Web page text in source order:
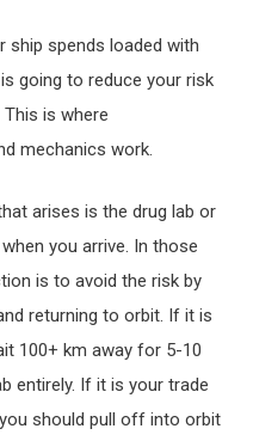
ship spends loaded with
going to reduce your risk
is where
mechanics work.
arises is the drug lab or
you arrive. In those
is to avoid the risk by
returning to orbit. If it is
100+ km away for 5-10
entirely. If it is your trade
should pull off into orbit